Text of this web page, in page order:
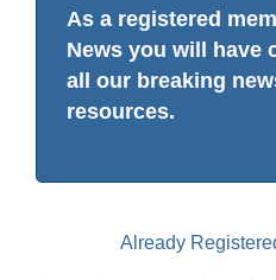
As a registered
News you will have
all our breaking
resources.
Already